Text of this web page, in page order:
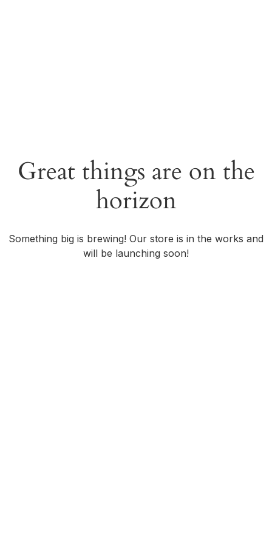
Great things are on the
horizon
Something big is brewing! Our store is in the works and
will be launching soon!